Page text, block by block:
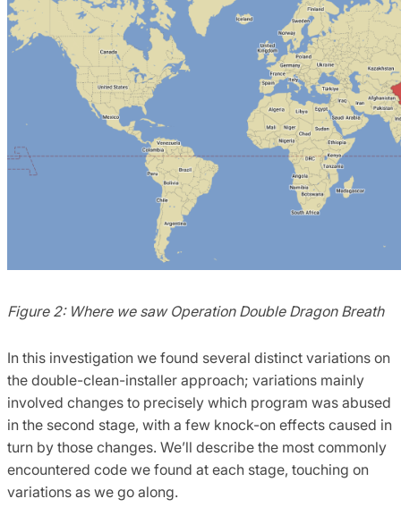
Figure 2: Where we saw Operation Double Dragon Breath
In this investigation we found several distinct variations on
the double-clean-installer approach; variations mainly
involved changes to precisely which program was abused
in the second stage, with a few knock-on effects caused in
turn by those changes. We’ll describe the most commonly
encountered code we found at each stage, touching on
variations as we go along.